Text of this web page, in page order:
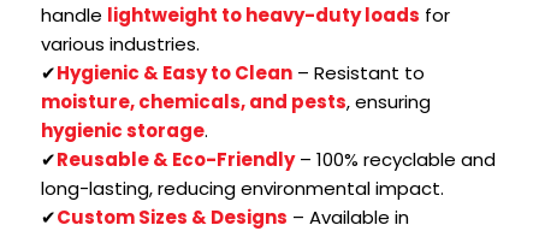
handle lightweight to heavy-duty loads for
various industries.
✔Hygienic & Easy to Clean– Resistant to
moisture, chemicals, and pests, ensuring
hygienic storage.
✔Reusable & Eco-Friendly– 100% recyclable and
long-lasting, reducing environmental impact.
✔Custom Sizes & Designs – Available in